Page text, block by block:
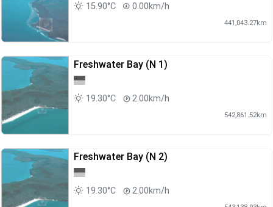
15.90°C 0.00km/h
441,043.27km
Freshwater Bay (N 1)
19.30°C 2.00km/h
542,861.52km
Freshwater Bay (N 2)
19.30°C 2.00km/h